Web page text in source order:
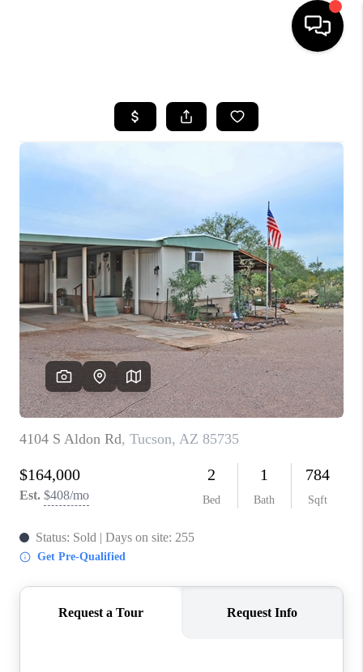
SEARCH LISTINGS
SELLING
TOP AREAS
COMMUNITY
GUIDES
FINANCING
HOME VALUE
WHO WE ARE
REVIEWS
CAREERS
ABOUT PLACE
CONNECT
FEATURED